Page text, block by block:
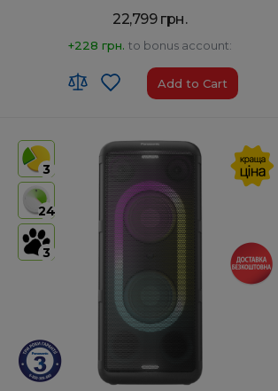
22,799 грн.
+228 грн. to bonus account:
Add to Cart
Country of Origin:Malaysia
AirPlay:No
USB:Yes
Bluetooth:
3
24
3